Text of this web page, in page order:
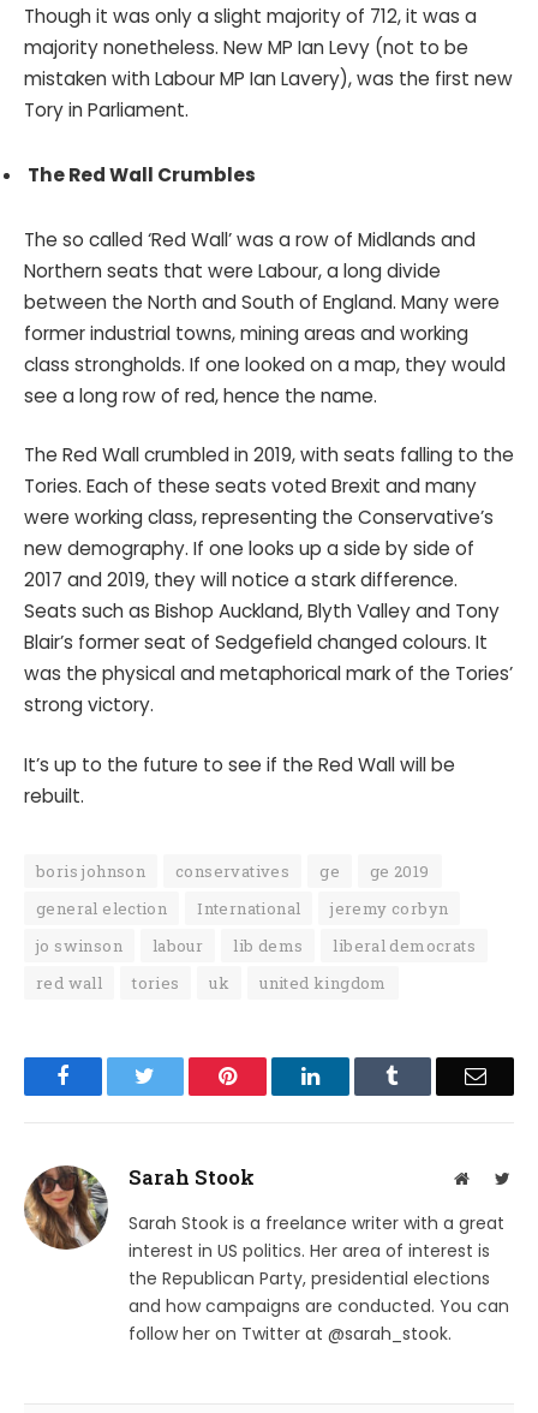
Though it was only a slight majority of 712, it was a
majority nonetheless. New MP Ian Levy (not to be
mistaken with Labour MP Ian Lavery), was the first new
Tory in Parliament.
The Red Wall Crumbles
The so called ‘Red Wall’ was a row of Midlands and
Northern seats that were Labour, a long divide
between the North and South of England. Many were
former industrial towns, mining areas and working
class strongholds. If one looked on a map, they would
see a long row of red, hence the name.
The Red Wall crumbled in 2019, with seats falling to the
Tories. Each of these seats voted Brexit and many
were working class, representing the Conservative’s
new demography. If one looks up a side by side of
2017 and 2019, they will notice a stark difference.
Seats such as Bishop Auckland, Blyth Valley and Tony
Blair’s former seat of Sedgefield changed colours. It
was the physical and metaphorical mark of the Tories’
strong victory.
It’s up to the future to see if the Red Wall will be
rebuilt.
boris johnson conservatives ge
ge 2019
general election
International
jeremy corbyn
jo swinson
labour lib dems
liberal democrats
red wall
tories uk united kingdom
Facebook Pinterest LinkedIn Email
Sarah Stook Website
Sarah Stook is a freelance writer with a great
interest in US politics. Her area of interest is
the Republican Party, presidential elections
and how campaigns are conducted. You can
follow her on Twitter at @sarah_stook.